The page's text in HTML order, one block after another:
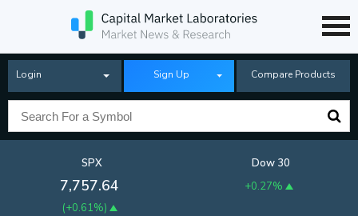
Login Sign Up Compare Products
SPX
7,757.64
(+0.61%)
Dow 30
+0.27%